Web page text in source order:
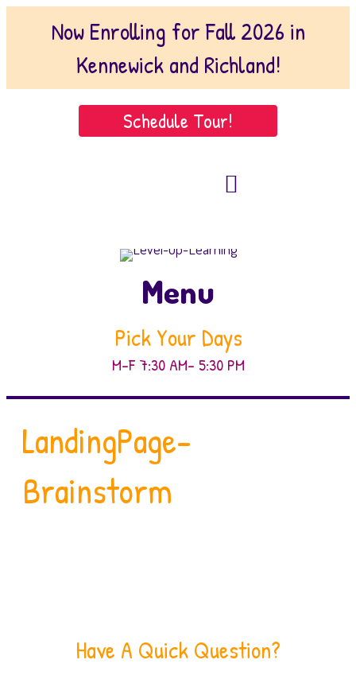
Now Enrolling for Fall 2026 in
Kennewick and Richland!
Schedule Tour!
Menu
Pick Your Days
M-F 7:30 AM- 5:30 PM
LandingPage-
Brainstorm
Have A Quick Question?